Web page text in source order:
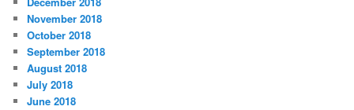
November 2018
October 2018
September 2018
August 2018
July 2018
June 2018